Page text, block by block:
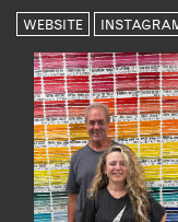
OUR
MEMBER
ELIGIBILITY
BECOME A
WEBSITE